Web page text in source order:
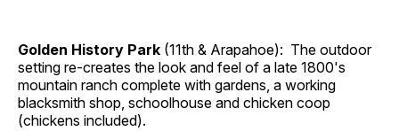
Golden History Park (11th & Arapahoe): The outdoor
setting re-creates the look and feel of a late 1800's
mountain ranch complete with gardens, a working
blacksmith shop, schoolhouse and chicken coop
(chickens included).